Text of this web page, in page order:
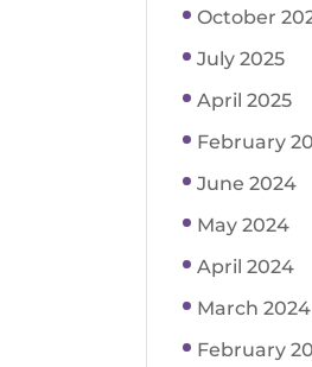
October
July 2025
April 2025
February
June 2024
May 2024
April 2024
March 2024
February